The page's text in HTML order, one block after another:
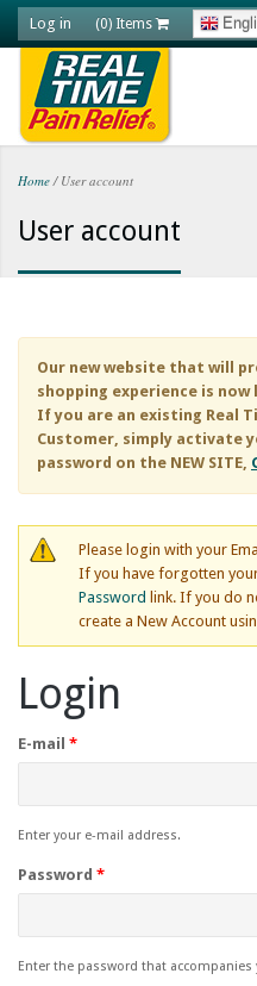
Skip to main content
Log in (0) Items
You are here
Home /User account
User account
Our new website that will
shopping experience is now
If you are an existing Real
Customer, simply activate
password on the NEW SITE,
Please login with your
If you have forgotten
Password link. If you do
create a New Account
Login
E-mail *
Enter your e-mail address.
Password *
Enter the password that accompanies